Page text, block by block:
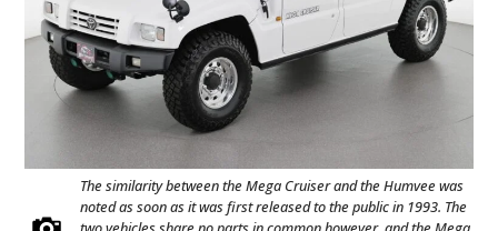
The similarity between the Mega Cruiser and the Humvee was
noted as soon as it was first released to the public in 1993. The